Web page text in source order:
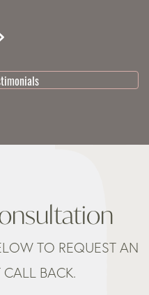
TO REQUEST AN
BACK.